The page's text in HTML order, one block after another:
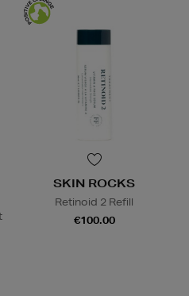
SKIN ROCKS
Retinoid 2 Refill
€100.00